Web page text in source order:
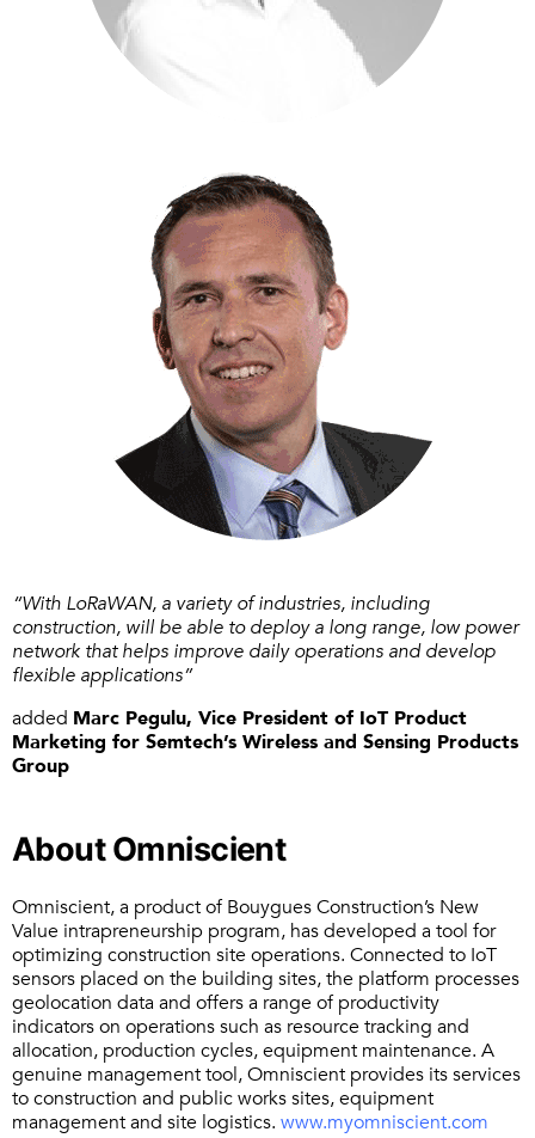
“With LoRaWAN, a variety of industries, including
construction, will be able to deploy a long range, low power
network that helps improve daily operations and develop
flexible applications”
added Marc Pegulu, Vice President of IoT Product
Marketing for Semtech’s Wireless and Sensing Products
Group
About Omniscient
Omniscient, a product of Bouygues Construction’s New
Value intrapreneurship program, has developed a tool for
optimizing construction site operations. Connected to IoT
sensors placed on the building sites, the platform processes
geolocation data and offers a range of productivity
indicators on operations such as resource tracking and
allocation, production cycles, equipment maintenance. A
genuine management tool, Omniscient provides its services
to construction and public works sites, equipment
management and site logistics. www.myomniscient.com